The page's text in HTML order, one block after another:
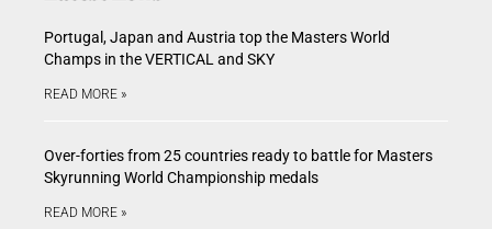
Portugal, Japan and Austria top the Masters World
Champs in the VERTICAL and SKY
READ MORE »
Over-forties from 25 countries ready to battle for Masters
Skyrunning World Championship medals
READ MORE »